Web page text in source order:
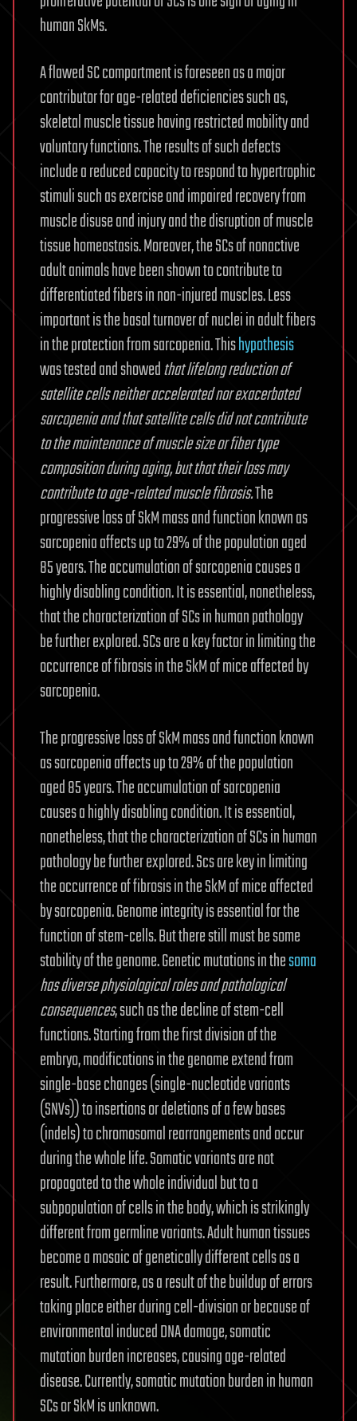
human SkMs.
A flawed SC compartment is foreseen as a major
contributor for age-related deficiencies such as,
skeletal muscle tissue having restricted mobility and
voluntary functions. The results of such defects
include a reduced capacity to respond to hypertrophic
stimuli such as exercise and impaired recovery from
muscle disuse and injury and the disruption of muscle
tissue homeostasis. Moreover, the SCs of nonactive
adult animals have been shown to contribute to
differentiated fibers in non-injured muscles. Less
important is the basal turnover of nuclei in adult fibers
in the protection from sarcopenia. Thishypothesis
was tested and showedthat lifelong reduction of
satellite cells neither accelerated nor exacerbated
sarcopenia and that satellite cells did not contribute
to the maintenance of muscle size or fiber type
composition during aging, but that their loss may
contribute to age-related muscle fibrosis.The
progressive loss of SkM mass and function known as
sarcopenia affects up to 29% of the population aged
85 years. The accumulation of sarcopenia causes a
highly disabling condition. It is essential, nonetheless,
that the characterization of SCs in human pathology
be further explored. SCs are a key factor in limiting the
occurrence of fibrosis in the SkM of mice affected by
sarcopenia.
The progressive loss of SkM mass and function known
as sarcopenia affects up to 29% of the population
aged 85 years. The accumulation of sarcopenia
causes a highly disabling condition. It is essential,
nonetheless, that the characterization of SCs in human
pathology be further explored. Scs are key in limiting
the occurrence of fibrosis in the SkM of mice affected
by sarcopenia. Genome integrity is essential for the
function of stem-cells. But there still must be some
stability of the genome. Genetic mutations in thesoma
has diverse physiological roles and pathological
consequences, such as the decline of stem-cell
functions. Starting from the first division of the
embryo, modifications in the genome extend from
single-base changes (single-nucleotide variants
(SNVs)) to insertions or deletions of a few bases
(indels) to chromosomal rearrangements and occur
during the whole life. Somatic variants are not
propagated to the whole individual but to a
subpopulation of cells in the body, which is strikingly
different from germline variants. Adult human tissues
become a mosaic of genetically different cells as a
result. Furthermore, as a result of the buildup of errors
taking place either during cell-division or because of
environmental induced DNA damage, somatic
mutation burden increases, causing age-related
disease. Currently, somatic mutation burden in human
SCs or SkM is unknown.